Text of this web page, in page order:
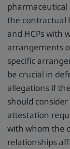
pharmaceutical
the contractual
and HCPs with
arrangements
specific
be crucial in
allegations if
should
attestation
with whom the
relationships